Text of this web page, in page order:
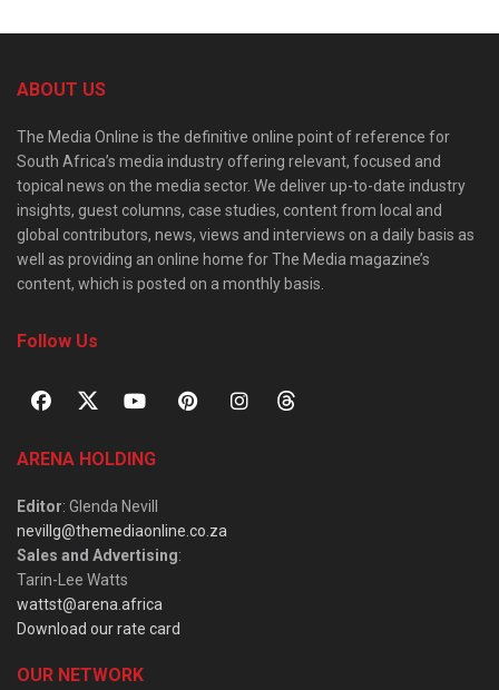
ABOUT US
The Media Online is the definitive online point of reference for
South Africa’s media industry offering relevant, focused and
topical news on the media sector. We deliver up-to-date industry
insights, guest columns, case studies, content from local and
global contributors, news, views and interviews on a daily basis as
well as providing an online home for The Media magazine’s
content, which is posted on a monthly basis.
Follow Us
ARENA HOLDING
Editor: Glenda Nevill
nevillg@themediaonline.co.za
Sales and Advertising:
Tarin-Lee Watts
wattst@arena.africa
Download our rate card
OUR NETWORK